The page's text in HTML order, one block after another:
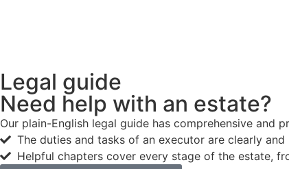
Legal guide
Need help with an estate?
Our plain-English legal guide has comprehensive and
The duties and tasks of an executor are clearly and
Helpful chapters cover every stage of the estate,